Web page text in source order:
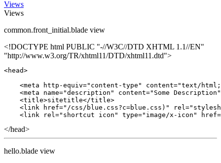
Views
Views
common.front_initial.blade view
<!DOCTYPE html PUBLIC "-//W3C//DTD XHTML 1.1//EN"
"http://www.w3.org/TR/xhtml11/DTD/xhtml11.dtd">
<head>
    <meta http-equiv
="content-type" content="text/html;
    <meta name
="description" content="Some Description"
    <title>sitetitle</title>
    <link href
="/css/blue.css?c=blue.css)" rel=
    <link rel
="shortcut icon" type="image/x-icon" href=
</head>
hello.blade view